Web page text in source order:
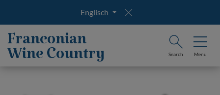
Englisch
Franconian
Wine Country Search Menu